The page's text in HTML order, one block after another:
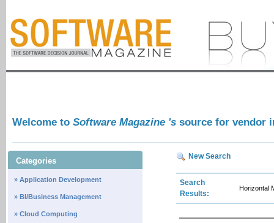
Welcome to Software Magazine 's source for vendor
Categories
» Application Development
» BI/Business Management
» Cloud Computing
New Search
Search
Results:
Horizontal